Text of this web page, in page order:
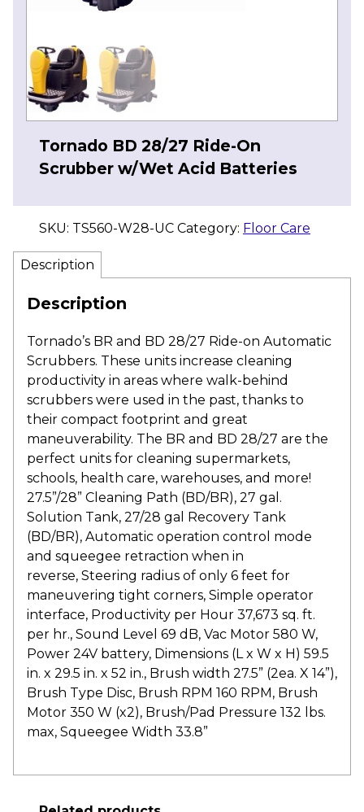
Tornado BD 28/27 Ride-On
Scrubber w/Wet Acid Batteries
SKU: TS560-W28-UC Category: Floor Care
Description
Description
Tornado’s BR and BD 28/27 Ride-on Automatic
Scrubbers. These units increase cleaning
productivity in areas where walk-behind
scrubbers were used in the past, thanks to
their compact footprint and great
maneuverability. The BR and BD 28/27 are the
perfect units for cleaning supermarkets,
schools, health care, warehouses, and more!
27.5”/28” Cleaning Path (BD/BR), 27 gal.
Solution Tank, 27/28 gal Recovery Tank
(BD/BR), Automatic operation control mode
and squeegee retraction when in
reverse, Steering radius of only 6 feet for
maneuvering tight corners, Simple operator
interface, Productivity per Hour 37,673 sq. ft.
per hr., Sound Level 69 dB, Vac Motor 580 W,
Power 24V battery, Dimensions (L x W x H) 59.5
in. x 29.5 in. x 52 in., Brush width 27.5” (2ea. X 14”),
Brush Type Disc, Brush RPM 160 RPM, Brush
Motor 350 W (x2), Brush/Pad Pressure 132 lbs.
max, Squeegee Width 33.8”